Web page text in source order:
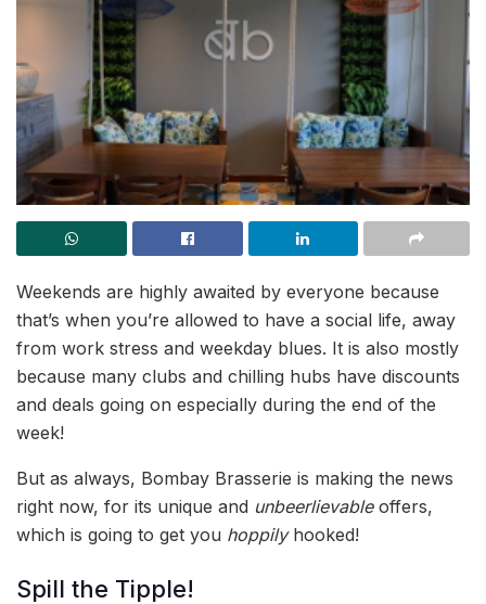
Weekends are highly awaited by everyone because
that’s when you’re allowed to have a social life, away
from work stress and weekday blues. It is also mostly
because many clubs and chilling hubs have discounts
and deals going on especially during the end of the
week!
But as always, Bombay Brasserie is making the news
right now, for its unique and unbeerlievableoffers,
which is going to get you hoppilyhooked!
Spill the Tipple!